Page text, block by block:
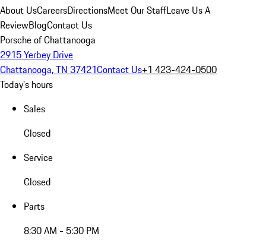
About UsCareersDirectionsMeet Our StaffLeave Us A
ReviewBlogContact Us
Porsche of Chattanooga
2915 Yerbey Drive
Chattanooga, TN 37421Contact Us+1 423-424-0500
Today's hours
Sales
Closed
Service
Closed
Parts
8:30 AM - 5:30 PM